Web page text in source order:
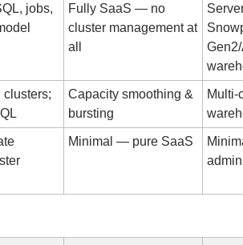
jobs,
Fully SaaS — no
cluster management at
all
Capacity smoothing &
bursting
Multi-
Minimal — pure SaaS
admin